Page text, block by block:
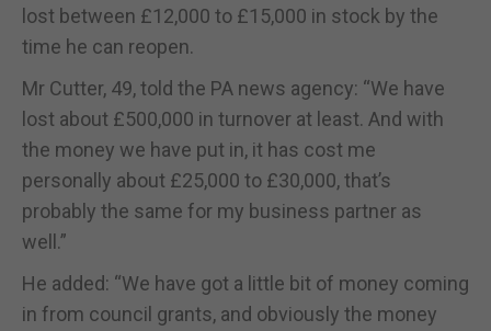
lost between £12,000 to £15,000 in stock by the
time he can reopen.
Mr Cutter, 49, told the PA news agency: “We have
lost about £500,000 in turnover at least. And with
the money we have put in, it has cost me
personally about £25,000 to £30,000, that’s
probably the same for my business partner as
well.”
He added: “We have got a little bit of money coming
in from council grants, and obviously the money